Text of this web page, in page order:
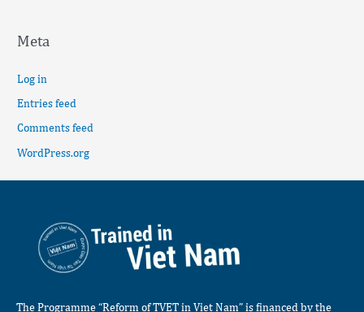
Meta
Log in
Entries feed
Comments feed
WordPress.org
The Programme “Reform of TVET in Viet Nam” is financed by the